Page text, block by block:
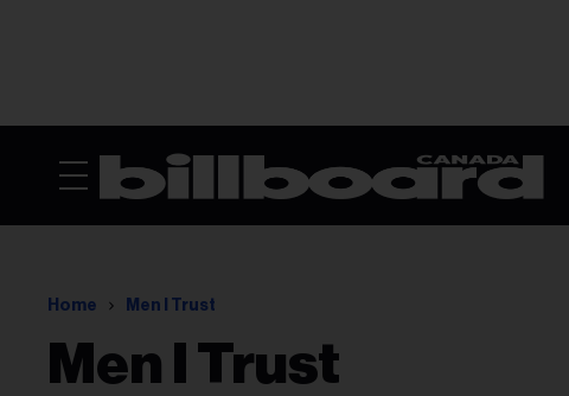
Home Men I Trust
Men I Trust